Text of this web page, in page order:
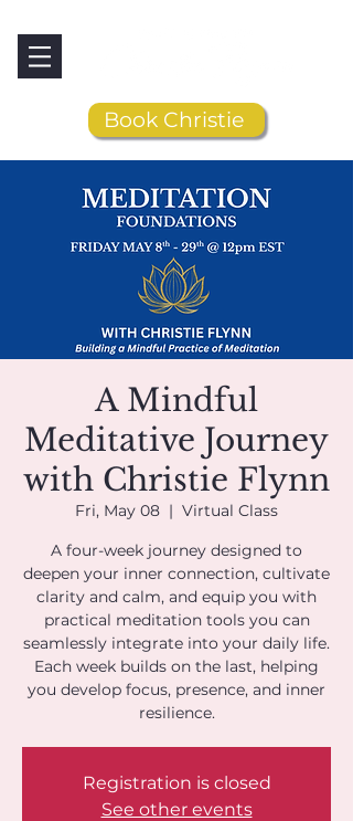
Book Christie
A Mindful
Meditative Journey
with Christie Flynn
Fri, May 08
  |
Virtual Class
A four-week journey designed to
deepen your inner connection, cultivate
clarity and calm, and equip you with
practical meditation tools you can
seamlessly integrate into your daily life.
Each week builds on the last, helping
you develop focus, presence, and inner
resilience.
Registration is closed
See other events